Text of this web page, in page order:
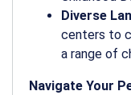
Diverse
centers to
a range of
Navigate Your